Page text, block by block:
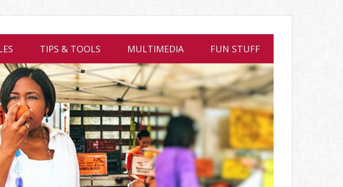
TIPS & TOOLS MULTIMEDIA FUN STUFF